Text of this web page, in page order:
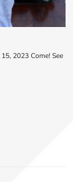
2023 Come! See